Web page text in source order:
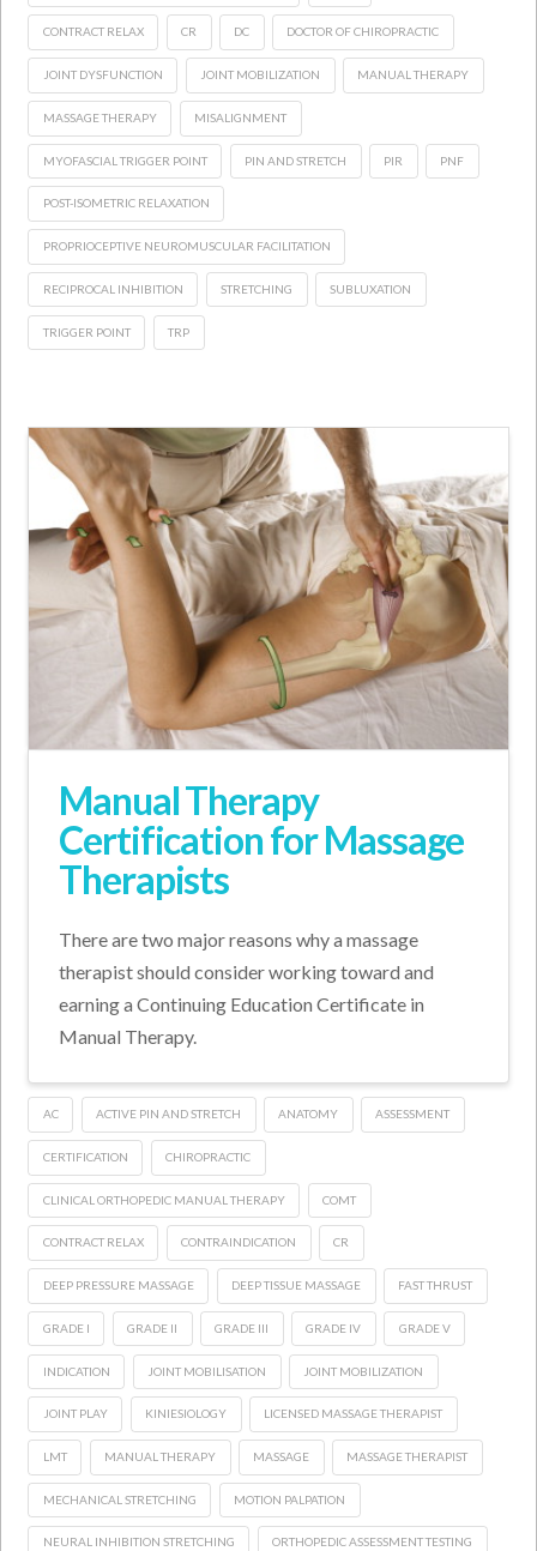
CONTRACT RELAX CR DC DOCTOR OF CHIROPRACTIC
JOINT DYSFUNCTION JOINT MOBILIZATION MANUAL THERAPY
MASSAGE THERAPY MISALIGNMENT
MYOFASCIAL TRIGGER POINT PIN AND STRETCH PIR PNF
POST-ISOMETRIC RELAXATION
PROPRIOCEPTIVE NEUROMUSCULAR FACILITATION
RECIPROCAL INHIBITION STRETCHING SUBLUXATION
TRIGGER POINT TRP
Manual Therapy
Certification for Massage
Therapists
There are two major reasons why a massage
therapist should consider working toward and
earning a Continuing Education Certificate in
Manual Therapy.
AC ACTIVE PIN AND STRETCH ANATOMY ASSESSMENT
CERTIFICATION CHIROPRACTIC
CLINICAL ORTHOPEDIC MANUAL THERAPY COMT
CONTRACT RELAX CONTRAINDICATION CR
DEEP PRESSURE MASSAGE DEEP TISSUE MASSAGE FAST THRUST
GRADE I GRADE II GRADE III GRADE IV GRADE V
INDICATION JOINT MOBILISATION JOINT MOBILIZATION
JOINT PLAY KINIESIOLOGY LICENSED MASSAGE THERAPIST
LMT MANUAL THERAPY MASSAGE MASSAGE THERAPIST
MECHANICAL STRETCHING MOTION PALPATION
NEURAL INHIBITION STRETCHING ORTHOPEDIC ASSESSMENT TESTING